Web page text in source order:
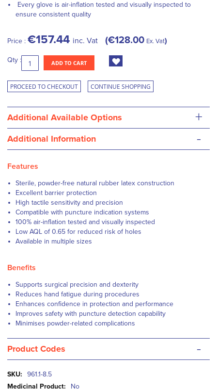
Every glove is air-inflation tested and visually inspected to
ensure consistent quality
Price : €157.44 inc. Vat €128.00 Ex. Vat
Qty : ADD TO CART
PROCEED TO CHECKOUT CONTINUE SHOPPING
Additional Available Options +
Additional Information -
Features
Sterile, powder-free natural rubber latex construction
Excellent barrier protection
High tactile sensitivity and precision
Compatible with puncture indication systems
100% air-inflation tested and visually inspected
Low AQL of 0.65 for reduced risk of holes
Available in multiple sizes
Benefits
Supports surgical precision and dexterity
Reduces hand fatigue during procedures
Enhances confidence in protection and performance
Improves safety with puncture detection capability
Minimises powder-related complications
Product Codes -
More
Information
961.1-8.5
No